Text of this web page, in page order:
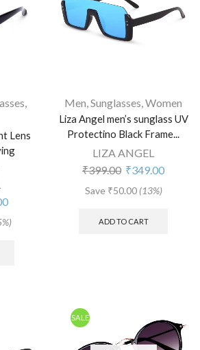
,
Lens
Men,Sunglasses,Women
Liza Angel men’s sunglass UV
Protectino Black Frame...
LIZA ANGEL
₹399.00 ₹349.00
Save ₹50.00 (13%)
ADD TO CART
SALE